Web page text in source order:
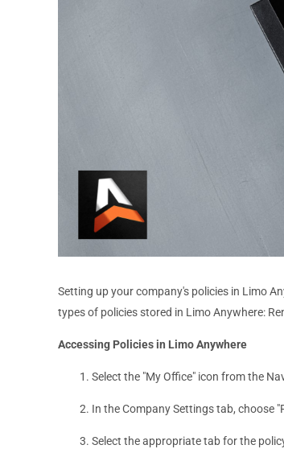
Setting up your company's policies in Limo
types of policies stored in Limo Anywhere:
Accessing Policies in Limo Anywhere
Select the "My Office" icon from the
In the Company Settings tab, choose
Select the appropriate tab for the